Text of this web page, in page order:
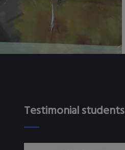
Testimonial students